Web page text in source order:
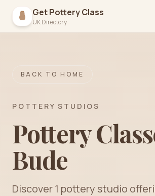
Get Pottery Class
UK Directory
BACK TO HOME
POTTERY STUDIOS
Pottery
Bude
Discover1 pottery studio